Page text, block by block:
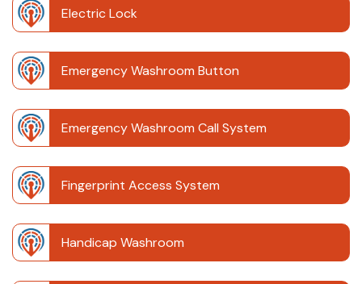
Electric Lock
Emergency Washroom Button
Emergency Washroom Call System
Fingerprint Access System
Handicap Washroom